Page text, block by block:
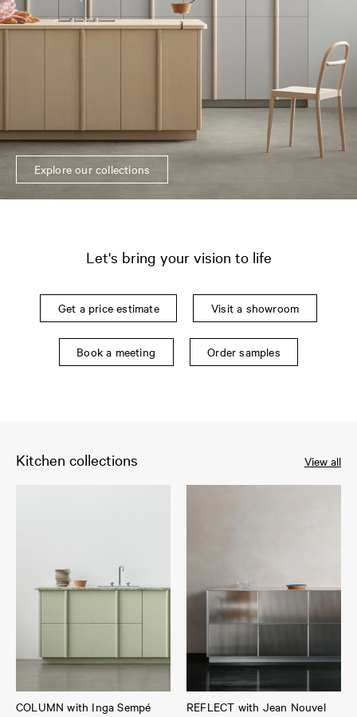
Explore our collections
Let's bring your vision to life
Get a price estimate Visit a showroom
Book a meeting Order samples
Kitchen collections View all
COLUMN with Inga Sempé REFLECT with Jean Nouvel